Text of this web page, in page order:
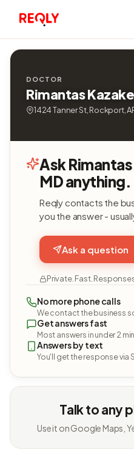
DOCTOR
Rimantas
1424 Tanner St, Rockport,
Ask
MD anything.
Reqly contacts the
you the answer -
Ask a question
Private. Fast.
No more phone calls
We contact the business
Get answers fast
Most answers in under 2
Answers by text
You'll get the response via
Talk to any
Use it on Google Maps,